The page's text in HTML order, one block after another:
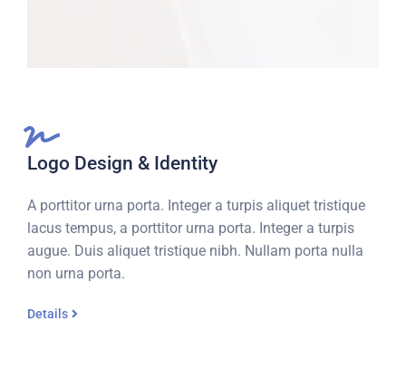
Logo Design & Identity
A porttitor urna porta. Integer a turpis aliquet tristique
lacus tempus, a porttitor urna porta. Integer a turpis
augue. Duis aliquet tristique nibh. Nullam porta nulla
non urna porta.
Details